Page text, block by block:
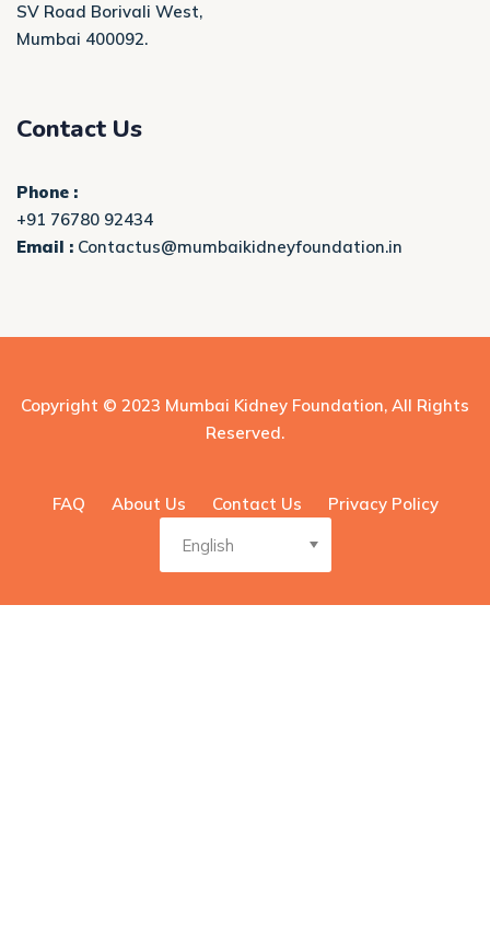
SV Road Borivali West,
Mumbai 400092.
Contact Us
Phone :
+91 76780 92434
Email : Contactus@mumbaikidneyfoundation.in
Copyright © 2023 Mumbai Kidney Foundation, All Rights
Reserved.
FAQ About Us Contact Us Privacy Policy